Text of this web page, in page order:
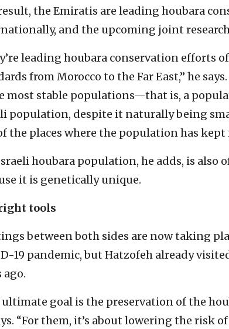
the Emiratis are leading houbara
and the upcoming joint
leading houbara conservation efforts
from Morocco to the Far East,” he
most stable populations—that is, a
population, despite it naturally being
the places where the population has kept
houbara population, he adds, is also
it is genetically unique.
tools
between both sides are now taking
19 pandemic, but Hatzofeh already
ago.
ultimate goal is the preservation of the
“For them, it’s about lowering the risk